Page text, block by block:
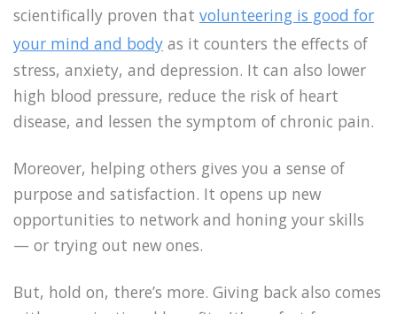
scientifically proven that volunteering is good for
your mind and body as it counters the effects of
stress, anxiety, and depression. It can also lower
high blood pressure, reduce the risk of heart
disease, and lessen the symptom of chronic pain.
Moreover, helping others gives you a sense of
purpose and satisfaction. It opens up new
opportunities to network and honing your skills
— or trying out new ones.
But, hold on, there’s more. Giving back also comes